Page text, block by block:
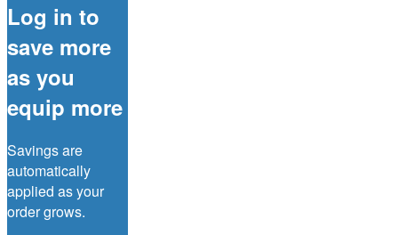
Log in to
save more
as you
equip more
Savings are
automatically
applied as your
order grows.